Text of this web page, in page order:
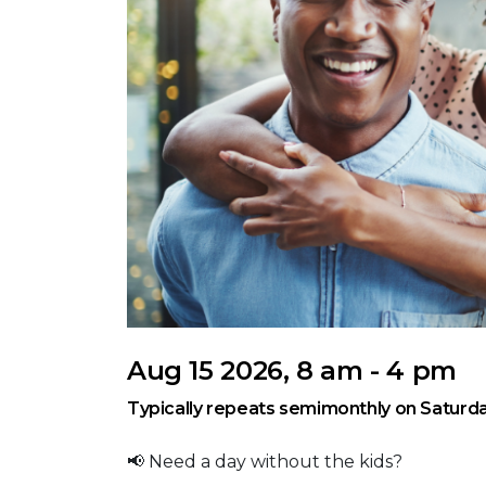
Aug 15 2026, 8 am - 4 pm
Typically repeats semimonthly on
📢 Need a day without the kids?